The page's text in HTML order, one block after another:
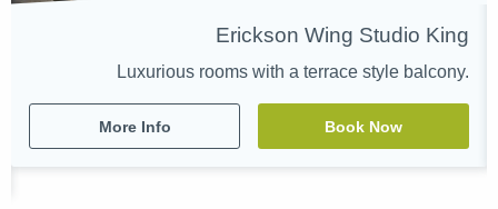
Erickson Wing Studio King
Luxurious rooms with a terrace style balcony.
More Info Book Now